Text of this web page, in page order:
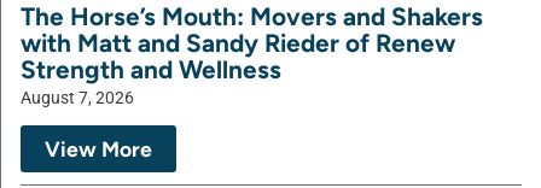
The Horse’s Mouth: Movers and Shakers
with Matt and Sandy Rieder of Renew
Strength and Wellness
August 7, 2026
View More